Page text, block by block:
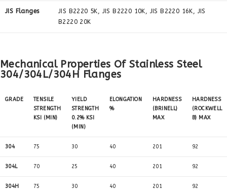
JIS Flanges
JIS B2220 5K, JIS B2220 10K, JIS B2220 16K, JIS
B2220 20K
Mechanical Properties Of Stainless Steel
304/304L/304H Flanges
GRADE
TENSILE
STRENGTH
KSI (MIN)
YIELD
STRENGTH
0.2% KSI
(MIN)
ELONGATION
%
HARDNESS
(BRINELL)
MAX
HARDNESS
(ROCKWELL
B) MAX
304 75 30 40 201 92
304L 70 25 40 201 92
304H 75 30 40 201 92